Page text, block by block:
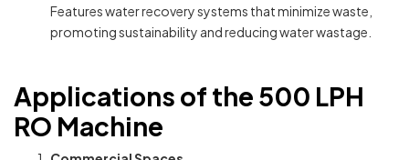
Features water recovery systems that minimize waste,
promoting sustainability and reducing water wastage.
Applications of the 500 LPH
RO Machine